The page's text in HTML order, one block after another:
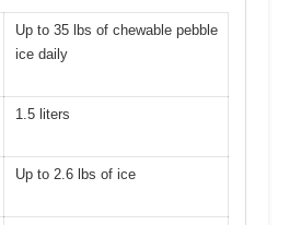
Up to 35 lbs of chewable pebble
ice daily
1.5 liters
Up to 2.6 lbs of ice